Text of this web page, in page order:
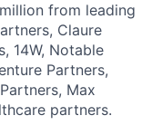
from leading
Claure
14W, Notable
Partners,
Max
partners.